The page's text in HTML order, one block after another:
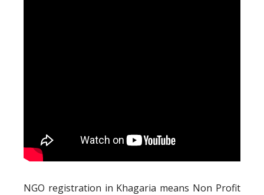
NGO registration in Khagaria means Non Profit